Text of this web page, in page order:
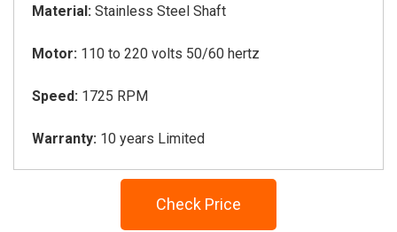
Material: Stainless Steel Shaft
Motor: 110 to 220 volts 50/60 hertz
Speed: 1725 RPM
Warranty: 10 years Limited
Check Price